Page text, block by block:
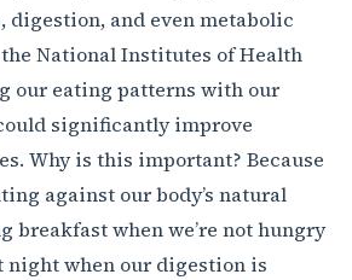
digestion, and even metabolic
National Institutes of Health
our eating patterns with our
significantly improve
Why is this important? Because
against our body’s natural
breakfast when we’re not hungry
night when our digestion is